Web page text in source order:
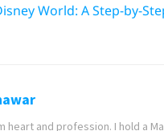
World: A Step-by-
heart and profession. I hold a